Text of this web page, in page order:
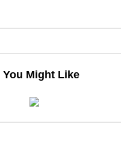
You Might Like